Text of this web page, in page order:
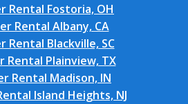
Rental Fostoria, OH
Rental Albany, CA
Rental Blackville, SC
Rental Plainview, TX
Rental Madison, IN
Island Heights, NJ